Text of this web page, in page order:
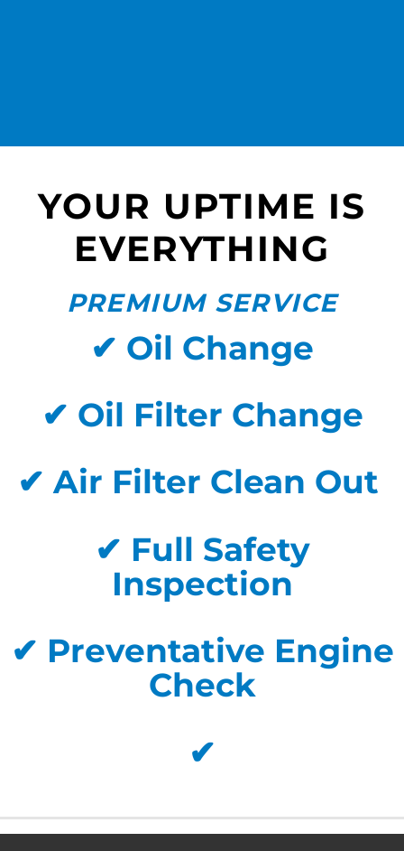
YOUR UPTIME IS
EVERYTHING
PREMIUM SERVICE
✔ Oil Change
✔ Oil Filter Change
✔ Air Filter Clean Out
✔ Full Safety
Inspection
✔ Preventative Engine
Check
✔